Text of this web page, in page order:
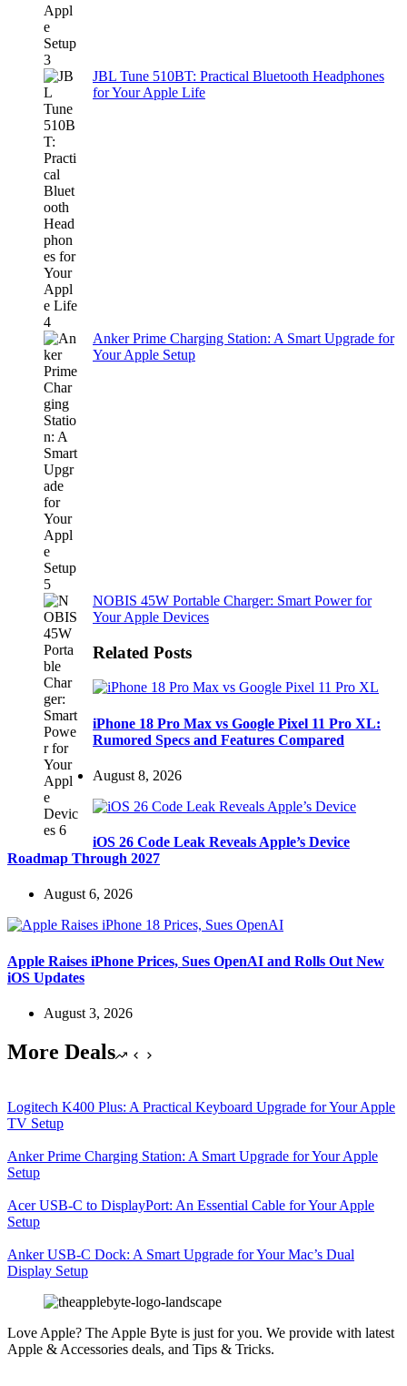
JBL Tune 510BT: Practical Bluetooth Headphones
for Your Apple Life
Anker Prime Charging Station: A Smart Upgrade for
Your Apple Setup
NOBIS 45W Portable Charger: Smart Power for
Your Apple Devices
Related Posts
iPhone 18 Pro Max vs Google Pixel 11 Pro XL:
Rumored Specs and Features Compared
August 8, 2026
iOS 26 Code Leak Reveals Apple’s Device
Roadmap Through 2027
August 6, 2026
Apple Raises iPhone Prices, Sues OpenAI and Rolls Out New
iOS Updates
August 3, 2026
More Deals
Logitech K400 Plus: A Practical Keyboard Upgrade for Your Apple
TV Setup
Anker Prime Charging Station: A Smart Upgrade for Your Apple
Setup
Acer USB-C to DisplayPort: An Essential Cable for Your Apple
Setup
Anker USB-C Dock: A Smart Upgrade for Your Mac’s Dual
Display Setup
Love Apple? The Apple Byte is just for you. We provide with latest
Apple & Accessories deals, and Tips & Tricks.